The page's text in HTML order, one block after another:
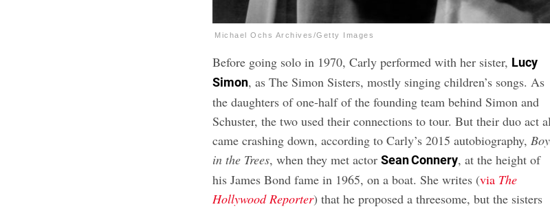
Michael Ochs Archives/Getty Images
Before going solo in 1970, Carly performed with her sister, Lucy
Simon, as The Simon Sisters, mostly singing children’s songs. As
the daughters of one-half of the founding team behind Simon and
Schuster, the two used their connections to tour. But their duo act
came crashing down, according to Carly’s 2015 autobiography,
in the Trees, when they met actorSean Connery, at the height of
his James Bond fame in 1965, on a boat. She writes (via The
Hollywood Reporter) that he proposed a threesome, but the sisters